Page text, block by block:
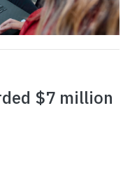
$7 million